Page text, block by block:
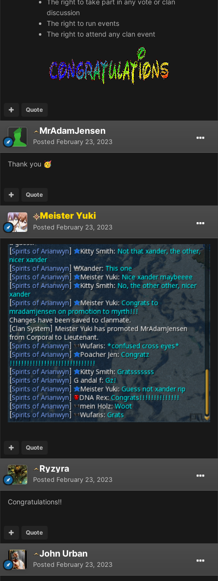
The right to take part in any vote or clan
discussion
The right to run events
The right to attend any clan event
Quote
MrAdamJensen
Posted February 23, 2023
Thank you 🥳
Quote
Meister Yuki
Posted February 23, 2023
Quote
Ryzyra
Posted February 23, 2023
Congratulations!!
Quote
John Urban
Posted February 23, 2023